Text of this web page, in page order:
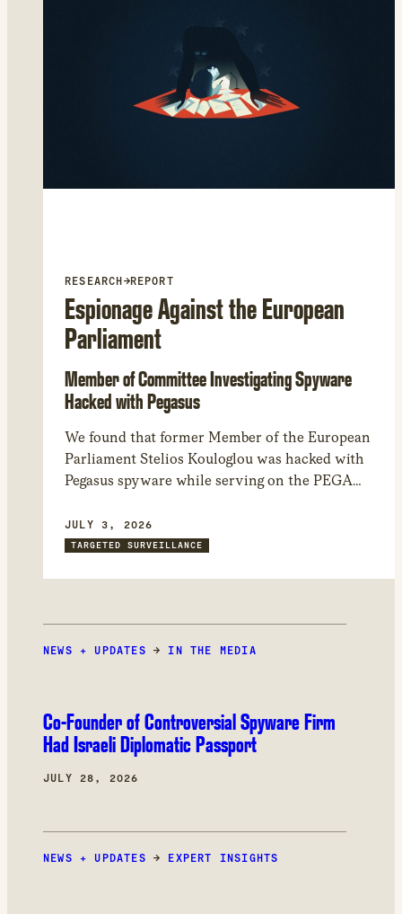
RESEARCH→REPORT
Espionage Against the European
Parliament
Member of Committee Investigating Spyware
Hacked with Pegasus
We found that former Member of the European
Parliament Stelios Kouloglou was hacked with
Pegasus spyware while serving on the PEGA
other spyware abuses in Europe. Through
forensic analysis of his device, we found that
JULY 3, 2026
TARGETED SURVEILLANCE
NEWS + UPDATES →IN THE MEDIA
Co-Founder of Controversial Spyware Firm
Had Israeli Diplomatic Passport
JULY 28, 2026
NEWS + UPDATES → EXPERT INSIGHTS